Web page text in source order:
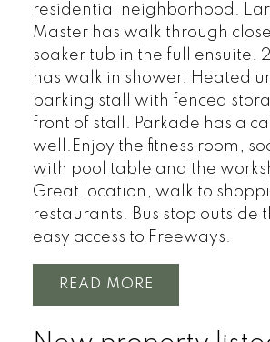
residential neighborhood.
Master has walk through
soaker tub in the full ensuite.
has walk in shower. Heated
parking stall with fenced
front of stall. Parkade has a
well.Enjoy the fitness room,
with pool table and the
Great location, walk to
restaurants. Bus stop outside
easy access to Freeways.
READ